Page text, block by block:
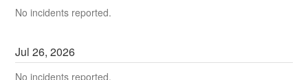
No incidents reported.
Jul26,2026
No incidents reported.